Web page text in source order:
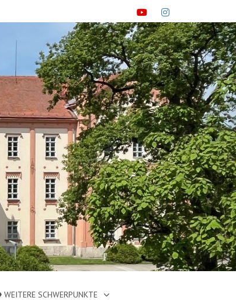
WEITERE SCHWERPUNKTE